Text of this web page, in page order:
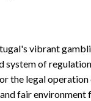
vibrant
system of
the legal
fair environment